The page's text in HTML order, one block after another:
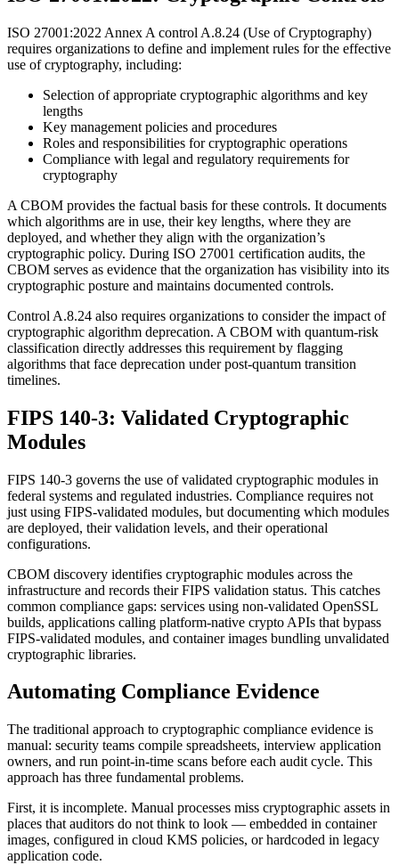
ISO 27001:2022 Annex A control A.8.24 (Use of Cryptography)
requires organizations to define and implement rules for the effective
use of cryptography, including:
Selection of appropriate cryptographic algorithms and key
lengths
Key management policies and procedures
Roles and responsibilities for cryptographic operations
Compliance with legal and regulatory requirements for
cryptography
A CBOM provides the factual basis for these controls. It documents
which algorithms are in use, their key lengths, where they are
deployed, and whether they align with the organization’s
cryptographic policy. During ISO 27001 certification audits, the
CBOM serves as evidence that the organization has visibility into its
cryptographic posture and maintains documented controls.
Control A.8.24 also requires organizations to consider the impact of
cryptographic algorithm deprecation. A CBOM with quantum-risk
classification directly addresses this requirement by flagging
algorithms that face deprecation under post-quantum transition
timelines.
FIPS 140-3: Validated Cryptographic
Modules
FIPS 140-3 governs the use of validated cryptographic modules in
federal systems and regulated industries. Compliance requires not
just using FIPS-validated modules, but documenting which modules
are deployed, their validation levels, and their operational
configurations.
CBOM discovery identifies cryptographic modules across the
infrastructure and records their FIPS validation status. This catches
common compliance gaps: services using non-validated OpenSSL
builds, applications calling platform-native crypto APIs that bypass
FIPS-validated modules, and container images bundling unvalidated
cryptographic libraries.
Automating Compliance Evidence
The traditional approach to cryptographic compliance evidence is
manual: security teams compile spreadsheets, interview application
owners, and run point-in-time scans before each audit cycle. This
approach has three fundamental problems.
First, it is incomplete. Manual processes miss cryptographic assets in
places that auditors do not think to look — embedded in container
images, configured in cloud KMS policies, or hardcoded in legacy
application code.